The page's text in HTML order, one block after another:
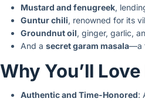
Mustard and fenugreek,
Guntur chili, renowned for its
Groundnut oil, ginger, garlic,
And a secret garam masala—a
Why You’ll
Authentic and Time-Honored: